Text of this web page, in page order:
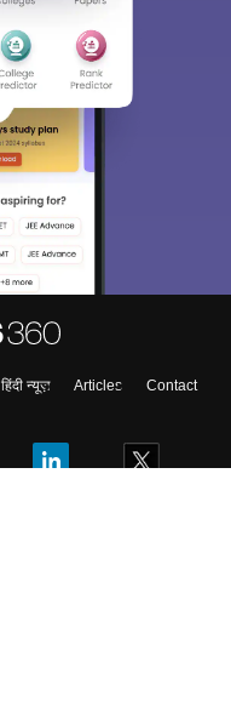
हिंदी न्यूज़ Articles
Contact